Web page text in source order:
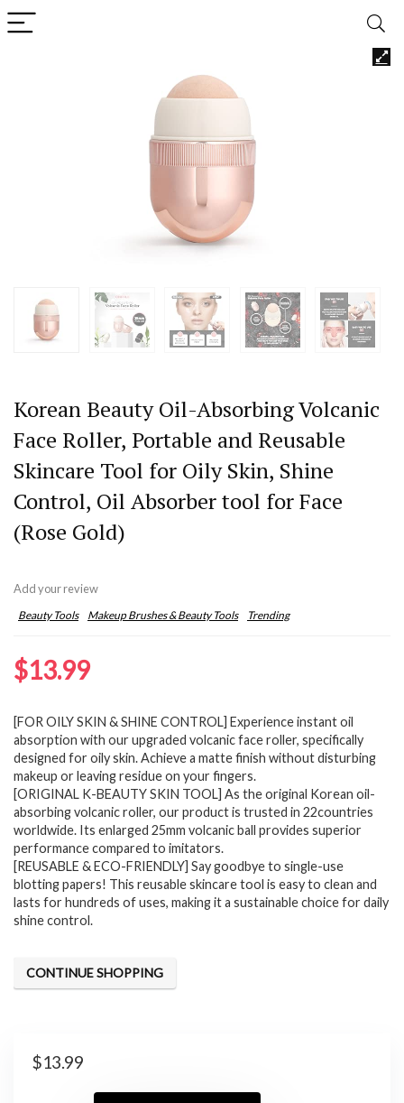
Korean Beauty Oil-Absorbing Volcanic
Face Roller, Portable and Reusable
Skincare Tool for Oily Skin, Shine
Control, Oil Absorber tool for Face
(Rose Gold)
Add your review
Beauty Tools Makeup Brushes & Beauty Tools Trending
$13.99
[FOR OILY SKIN & SHINE CONTROL] Experience instant oil
absorption with our upgraded volcanic face roller, specifically
designed for oily skin. Achieve a matte finish without disturbing
makeup or leaving residue on your fingers.
[ORIGINAL K-BEAUTY SKIN TOOL] As the original Korean oil-
absorbing volcanic roller, our product is trusted in 22countries
worldwide. Its enlarged 25mm volcanic ball provides superior
performance compared to imitators.
[REUSABLE & ECO-FRIENDLY] Say goodbye to single-use
blotting papers! This reusable skincare tool is easy to clean and
lasts for hundreds of uses, making it a sustainable choice for daily
shine control.
CONTINUE SHOPPING
$13.99